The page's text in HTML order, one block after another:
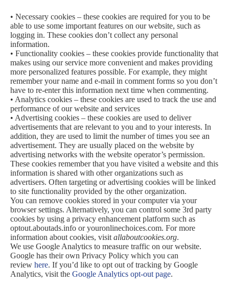
• Necessary cookies – these cookies are required for you to be
able to use some important features on our website, such as
logging in. These cookies don’t collect any personal
information.
• Functionality cookies – these cookies provide functionality that
makes using our service more convenient and makes providing
more personalized features possible. For example, they might
remember your name and e-mail in comment forms so you don’t
have to re-enter this information next time when commenting.
• Analytics cookies – these cookies are used to track the use and
performance of our website and services
• Advertising cookies – these cookies are used to deliver
advertisements that are relevant to you and to your interests. In
addition, they are used to limit the number of times you see an
advertisement. They are usually placed on the website by
advertising networks with the website operator’s permission.
These cookies remember that you have visited a website and this
information is shared with other organizations such as
advertisers. Often targeting or advertising cookies will be linked
to site functionality provided by the other organization.
You can remove cookies stored in your computer via your
browser settings. Alternatively, you can control some 3rd party
cookies by using a privacy enhancement platform such as
optout.aboutads.info or youronlinechoices.com. For more
information about cookies, visit allaboutcookies.org.
We use Google Analytics to measure traffic on our website.
Google has their own Privacy Policy which you can
review here. If you’d like to opt out of tracking by Google
Analytics, visit the Google Analytics opt-out page.